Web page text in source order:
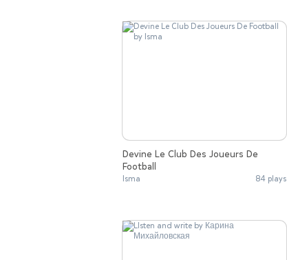
Devine Le Club Des Joueurs De
Football
Isma 84 plays